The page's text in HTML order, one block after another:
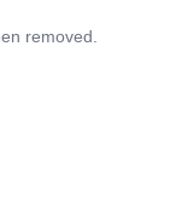
removed.